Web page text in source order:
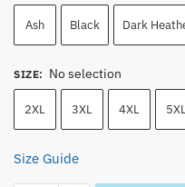
Ash Black Dark
SIZE: No selection
2XL 3XL 4XL
Size Guide